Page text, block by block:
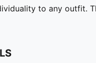
to any outfit.